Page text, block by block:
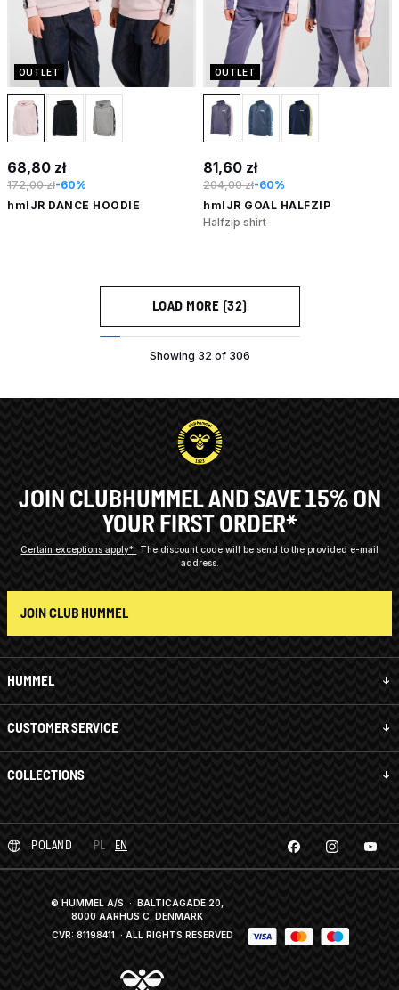
OUTLET
68,80 zł
172,00 zł-60%
hmlJR DANCE HOODIE
OUTLET
81,60 zł
204,00 zł-60%
hmlJR GOAL HALFZIP
Halfzip shirt
LOAD MORE (32)
Showing 32 of 306
HUMMEL
CUSTOMER SERVICE
COLLECTIONS
JOIN CLUBHUMMEL AND SAVE 15% ON
YOUR FIRST ORDER*
Certain exceptions apply*
The discount code will be send to the provided e-mail
address.
JOIN CLUB HUMMEL
POLAND PL EN
© HUMMEL A/S · BALTICAGADE 20,
8000 AARHUS C, DENMARK
CVR: 81198411 · ALL RIGHTS RESERVED